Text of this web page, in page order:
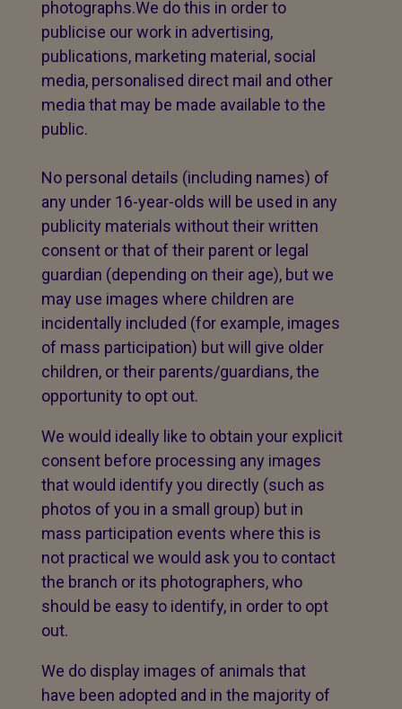
photographs.We do this in order to
publicise our work in advertising,
publications, marketing material, social
media, personalised direct mail and other
media that may be made available to the
public.
No personal details (including names) of
any under 16-year-olds will be used in any
publicity materials without their written
consent or that of their parent or legal
guardian (depending on their age), but we
may use images where children are
incidentally included (for example, images
of mass participation) but will give older
children, or their parents/guardians, the
opportunity to opt out.
We would ideally like to obtain your explicit
consent before processing any images
that would identify you directly (such as
photos of you in a small group) but in
mass participation events where this is
not practical we would ask you to contact
the branch or its photographers, who
should be easy to identify, in order to opt
out.
We do display images of animals that
have been adopted and in the majority of